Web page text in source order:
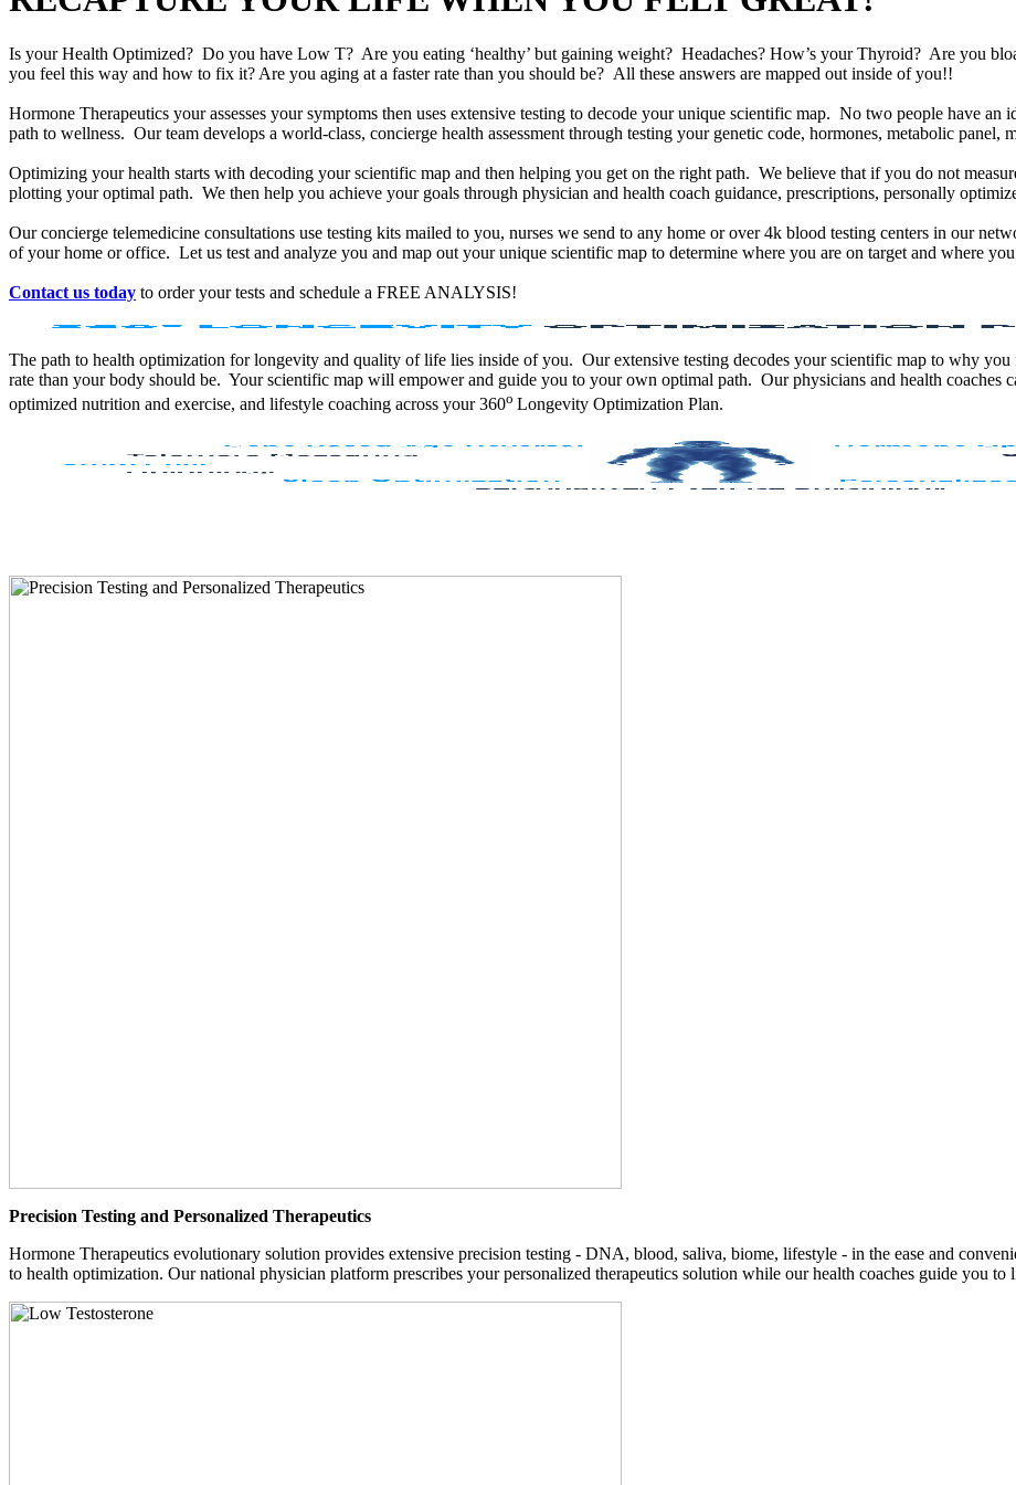
Is your Health Optimized? Do you have Low T? Are you eating ‘healthy’ but gaining weight? Headaches? How’s your Thyroid? Are you
you feel this way and how to fix it? Are you aging at a faster rate than you should be? All these answers are mapped out inside of you!!
Hormone Therapeutics your assesses your symptoms then uses extensive testing to decode your unique scientific map. No two people have
path to wellness. Our team develops a world-class, concierge health assessment through testing your genetic code, hormones, metabolic panel,
Optimizing your health starts with decoding your scientific map and then helping you get on the right path. We believe that if you do not
plotting your optimal path. We then help you achieve your goals through physician and health coach guidance, prescriptions, personally
Our concierge telemedicine consultations use testing kits mailed to you, nurses we send to any home or over 4k blood testing centers in our
of your home or office. Let us test and analyze you and map out your unique scientific map to determine where you are on target and where
Contact us today to order your tests and schedule a FREE ANALYSIS!
The path to health optimization for longevity and quality of life lies inside of you. Our extensive testing decodes your scientific map to why
rate than your body should be. Your scientific map will empower and guide you to your own optimal path. Our physicians and health coaches
optimized nutrition and exercise, and lifestyle coaching across your 360o Longevity Optimization Plan.
Precision Testing and Personalized Therapeutics
Hormone Therapeutics evolutionary solution provides extensive precision testing - DNA, blood, saliva, biome, lifestyle - in the ease and
to health optimization. Our national physician platform prescribes your personalized therapeutics solution while our health coaches guide you